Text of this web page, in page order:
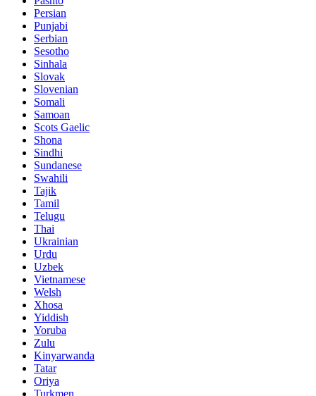
Persian
Punjabi
Serbian
Sesotho
Sinhala
Slovak
Slovenian
Somali
Samoan
Scots Gaelic
Shona
Sindhi
Sundanese
Swahili
Tajik
Tamil
Telugu
Thai
Ukrainian
Urdu
Uzbek
Vietnamese
Welsh
Xhosa
Yiddish
Yoruba
Zulu
Kinyarwanda
Tatar
Oriya